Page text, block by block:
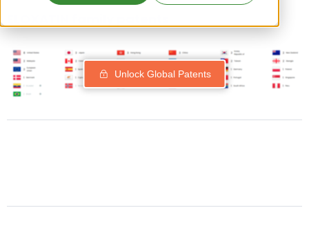
Unlock Global Patents